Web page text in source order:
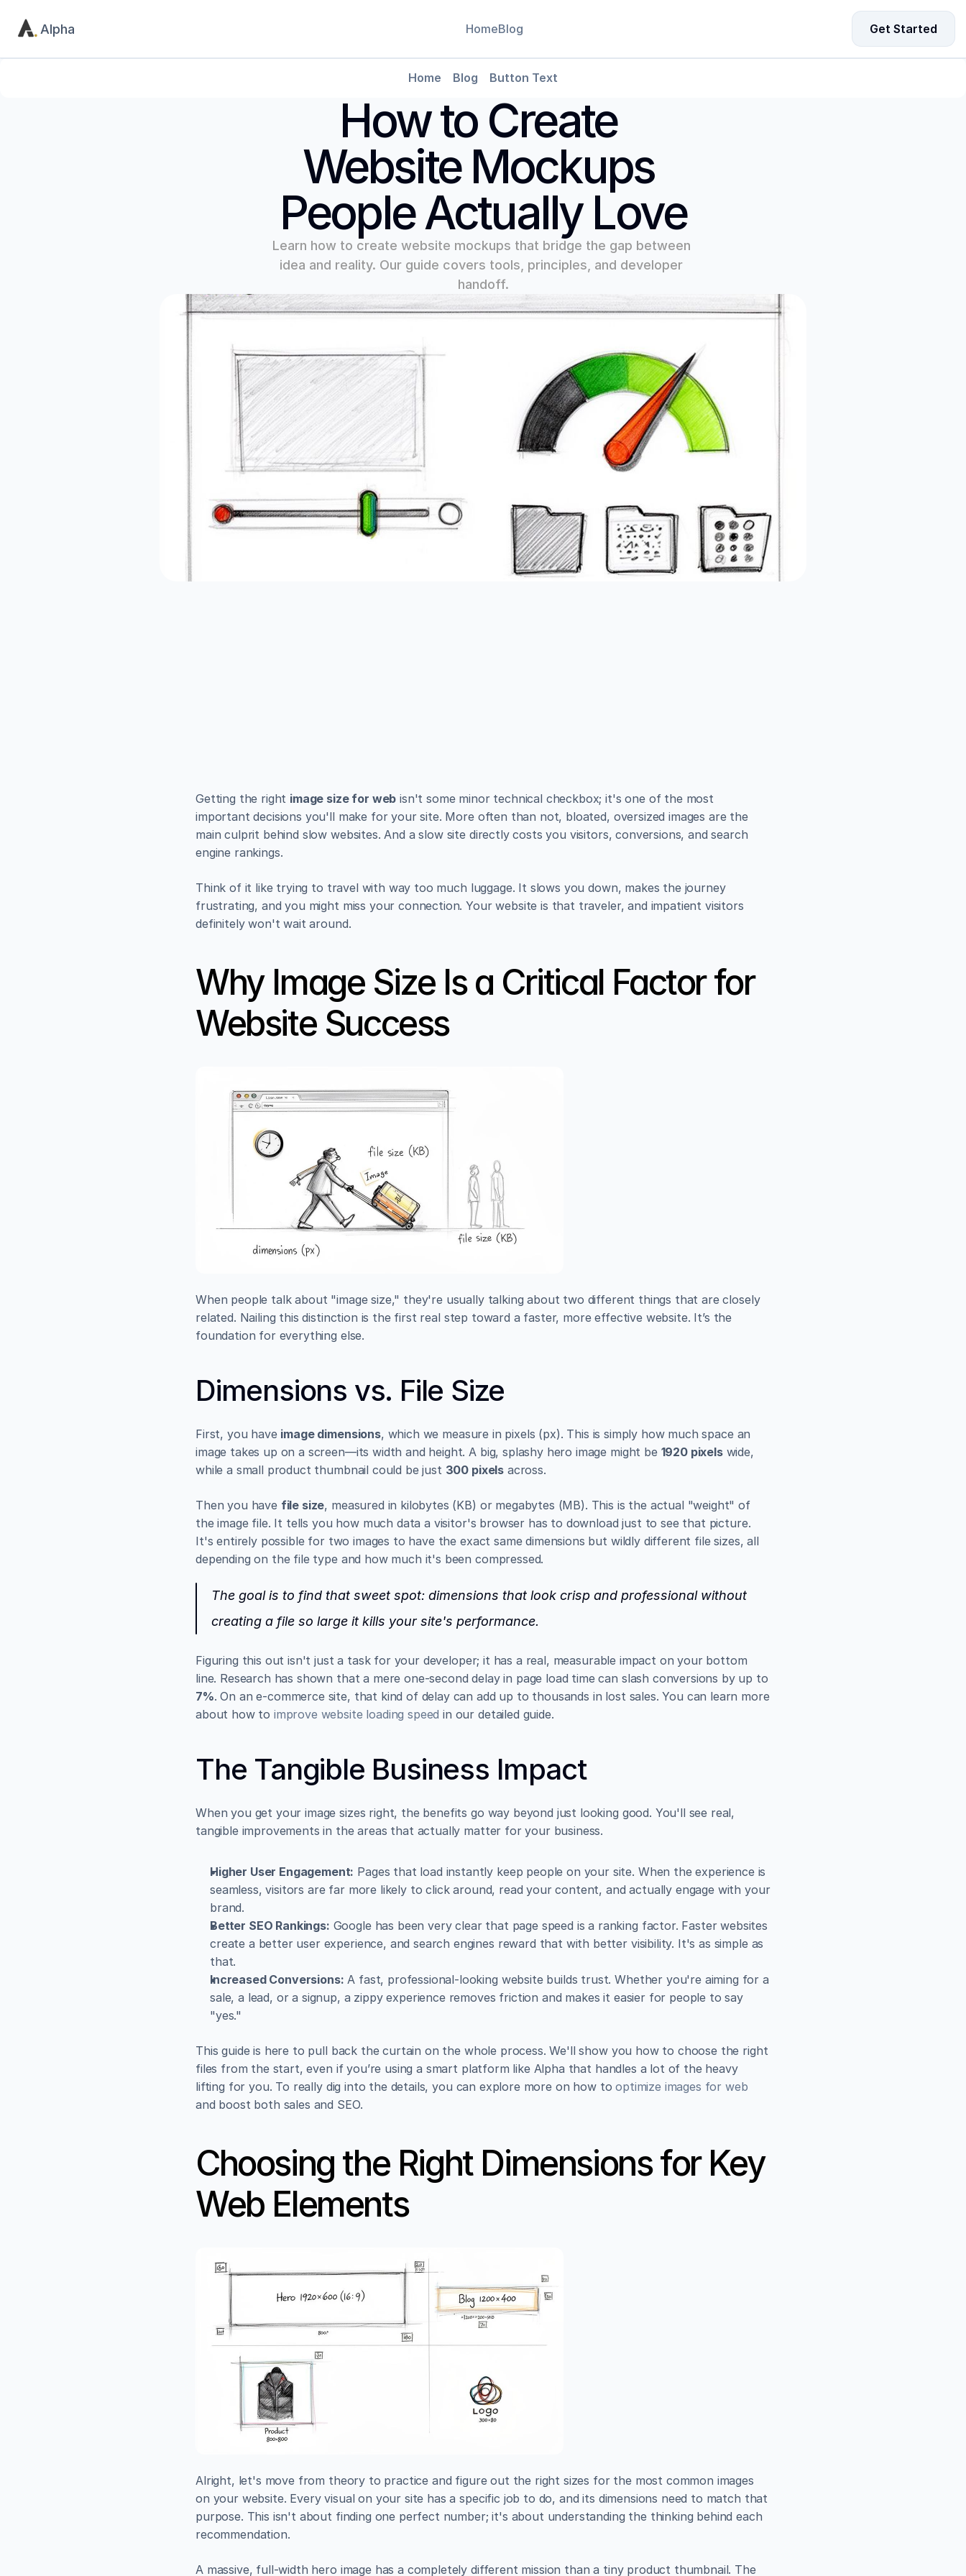
Alpha HomeBlog Get Started
Blog
Blog Detail
Home Blog Button Text
How to Create
Website Mockups
People Actually Love
Learn how to create website mockups that bridge the gap between
idea and reality. Our guide covers tools, principles, and developer
handoff.
Getting the right image size for web isn't some minor technical checkbox; it's one of the most
important decisions you'll make for your site. More often than not, bloated, oversized images are the
main culprit behind slow websites. And a slow site directly costs you visitors, conversions, and search
engine rankings.
Think of it like trying to travel with way too much luggage. It slows you down, makes the journey
frustrating, and you might miss your connection. Your website is that traveler, and impatient visitors
definitely won't wait around.
Why Image Size Is a Critical Factor for
Website Success
When people talk about "image size," they're usually talking about two different things that are closely
related. Nailing this distinction is the first real step toward a faster, more effective website. It’s the
foundation for everything else.
Dimensions vs. File Size
First, you have image dimensions, which we measure in pixels (px). This is simply how much space an
image takes up on a screen—its width and height. A big, splashy hero image might be 1920 pixels wide,
while a small product thumbnail could be just 300 pixels across.
Then you have file size, measured in kilobytes (KB) or megabytes (MB). This is the actual "weight" of
the image file. It tells you how much data a visitor's browser has to download just to see that picture.
It's entirely possible for two images to have the exact same dimensions but wildly different file sizes, all
depending on the file type and how much it's been compressed.
The goal is to find that sweet spot: dimensions that look crisp and professional without
creating a file so large it kills your site's performance.
Figuring this out isn't just a task for your developer; it has a real, measurable impact on your bottom
7%. On an e-commerce site, that kind of delay can add up to thousands in lost sales. You can learn more
about how to improve website loading speed in our detailed guide.
The Tangible Business Impact
When you get your image sizes right, the benefits go way beyond just looking good. You'll see real,
tangible improvements in the areas that actually matter for your business.
Higher User Engagement: Pages that load instantly keep people on your site. When the experience is
seamless, visitors are far more likely to click around, read your content, and actually engage with your
brand.
Better SEO Rankings: Google has been very clear that page speed is a ranking factor. Faster websites
create a better user experience, and search engines reward that with better visibility. It's as simple as
that.
Increased Conversions: A fast, professional-looking website builds trust. Whether you're aiming for a
sale, a lead, or a signup, a zippy experience removes friction and makes it easier for people to say
"yes."
This guide is here to pull back the curtain on the whole process. We'll show you how to choose the right
files from the start, even if you’re using a smart platform like Alpha that handles a lot of the heavy
lifting for you. To really dig into the details, you can explore more on how to optimize images for web
and boost both sales and SEO.
Choosing the Right Dimensions for Key
Web Elements
Alright, let's move from theory to practice and figure out the right sizes for the most common images
on your website. Every visual on your site has a specific job to do, and its dimensions need to match that
purpose. This isn't about finding one perfect number; it's about understanding the thinking behind each
recommendation.
A massive, full-width hero image has a completely different mission than a tiny product thumbnail. The